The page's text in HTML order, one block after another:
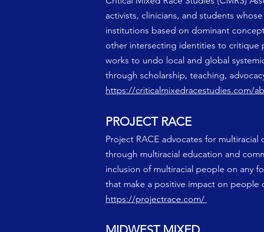
activists, clinicians, and students
institutions based on dominant
other intersecting identities to critique
works to undo local and global
through scholarship, teaching,
https://criticalmixedracestudies.com/
PROJECT RACE
Project RACE advocates for
through multiracial education and
inclusion of multiracial people on any
that make a positive impact on people
https://projectrace.com/